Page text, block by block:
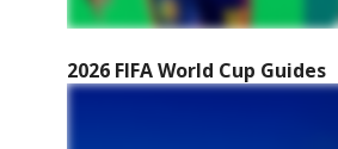
2026 FIFA World Cup Guides